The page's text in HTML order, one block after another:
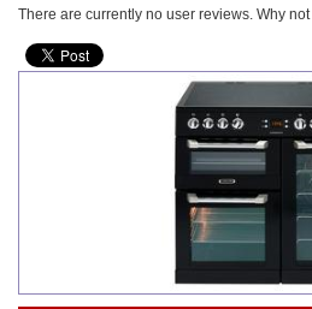
There are currently no user reviews. Why not